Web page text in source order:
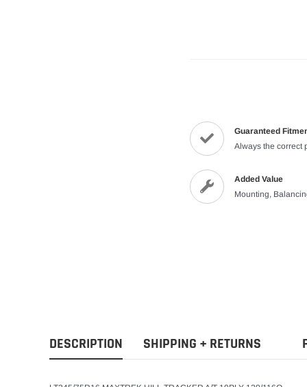
Guaranteed
Always the correct
Added Value
Mounting,
DESCRIPTION SHIPPING + RETURNS